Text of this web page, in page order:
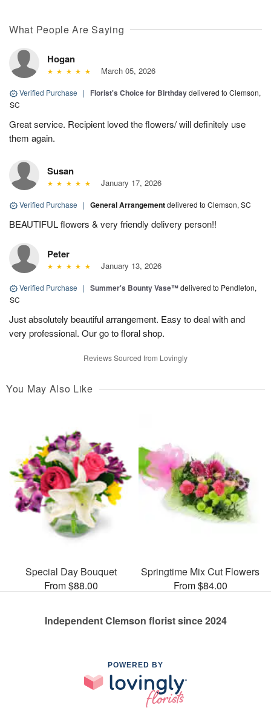
What People Are Saying
Hogan
March 05, 2026
Verified Purchase | Florist's Choice for Birthdaydelivered to Clemson,
SC
Great service. Recipient loved the flowers/ will definitely use
them again.
Susan
January 17, 2026
Verified Purchase | General Arrangementdelivered to Clemson, SC
BEAUTIFUL flowers & very friendly delivery person!!
Peter
January 13, 2026
Verified Purchase | Summer's Bounty Vase™delivered to Pendleton,
SC
Just absolutely beautiful arrangement. Easy to deal with and
very professional. Our go to floral shop.
Reviews Sourced from Lovingly
You May Also Like
Special Day Bouquet
From $88.00
Springtime Mix Cut Flowers
From $84.00
Independent Clemson florist since 2024
POWERED BY